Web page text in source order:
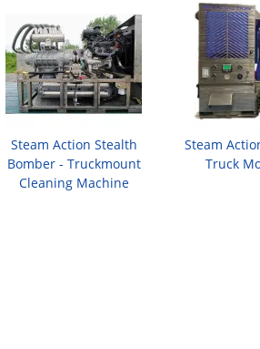
Steam Action Stealth
Bomber - Truckmount
Cleaning Machine
Steam
Truck